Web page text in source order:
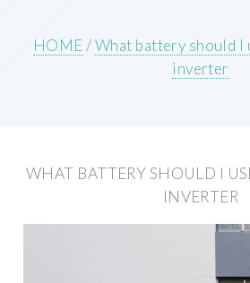
HOME/What battery should I
inverter
WHAT BATTERY SHOULD I
INVERTER